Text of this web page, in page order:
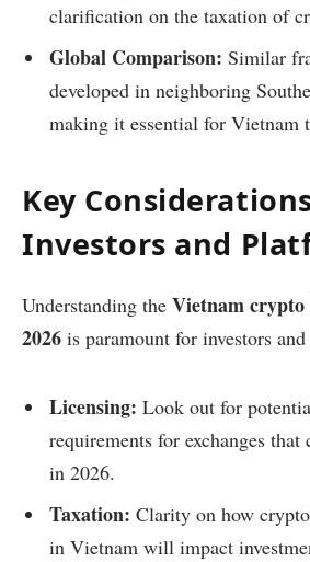
clarification on the taxation of
Global Comparison: Similar
developed in neighboring
making it essential for Vietnam
Key
Investors and
Understanding the Vietnam
2026 is paramount for investors
Licensing: Look out for
requirements for exchanges
in 2026.
Taxation: Clarity on how
in Vietnam will impact